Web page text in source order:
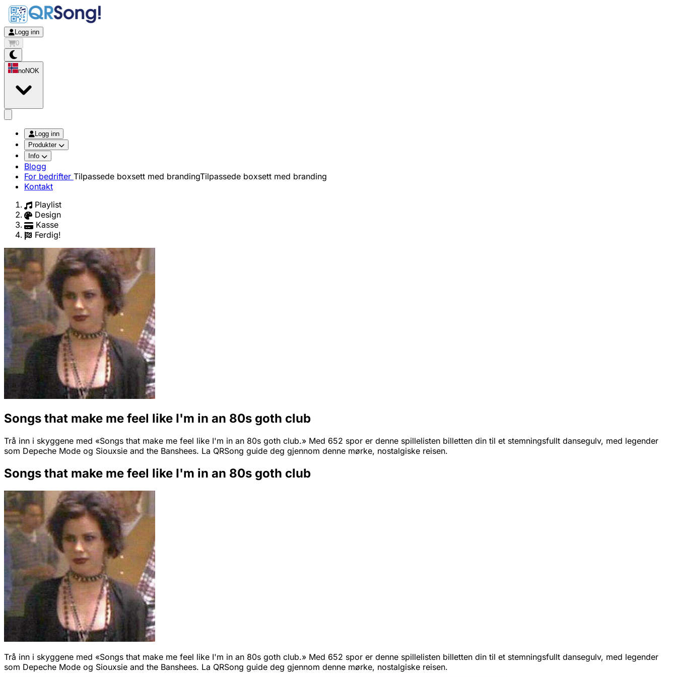
Logg inn
0
noNOK
Logg inn
Produkter
Info
Blogg
For bedrifter Tilpassede boxsett med brandingTilpassede boxsett med branding
Kontakt
Playlist
Design
Kasse
Ferdig!
Songs that make me feel like I'm in an 80s goth club
Trå inn i skyggene med «Songs that make me feel like I'm in an 80s goth club.» Med 652 spor er denne spillelisten billetten din til et stemningsfullt dansegulv, med legender
som Depeche Mode og Siouxsie and the Banshees. La QRSong guide deg gjennom denne mørke, nostalgiske reisen.
Songs that make me feel like I'm in an 80s goth club
Trå inn i skyggene med «Songs that make me feel like I'm in an 80s goth club.» Med 652 spor er denne spillelisten billetten din til et stemningsfullt dansegulv, med legender
som Depeche Mode og Siouxsie and the Banshees. La QRSong guide deg gjennom denne mørke, nostalgiske reisen.